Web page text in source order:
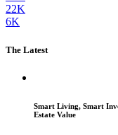
22K
6K
The Latest
Smart Living, Smart
Estate Value